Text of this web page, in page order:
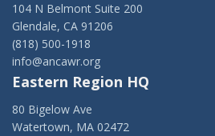
104 N Belmont Suite 200
Glendale, CA 91206
(818) 500-1918
info@ancawr.org
Eastern Region HQ
80 Bigelow Ave
Watertown, MA 02472